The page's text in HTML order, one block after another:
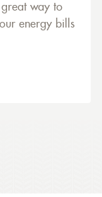
great way to
energy bills